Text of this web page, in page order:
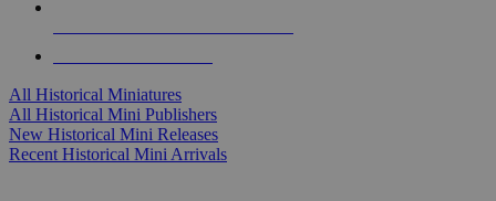
All Historical Miniatures
All Historical Mini Publishers
New Historical Mini Releases
Recent Historical Mini Arrivals